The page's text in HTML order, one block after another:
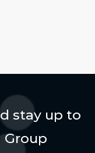
stay up to
Group